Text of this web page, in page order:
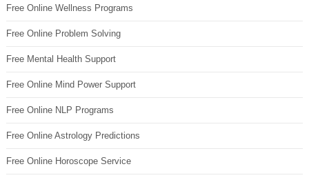
Free Online Wellness Programs
Free Online Problem Solving
Free Mental Health Support
Free Online Mind Power Support
Free Online NLP Programs
Free Online Astrology Predictions
Free Online Horoscope Service